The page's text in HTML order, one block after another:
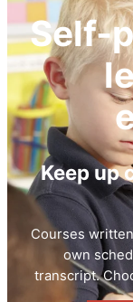
Self-
Keep up
Courses
own
transcript.